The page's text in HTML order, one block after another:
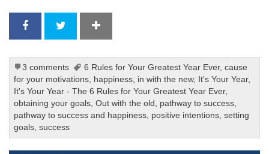
3 comments 6 Rules for Your Greatest Year Ever, cause
for your motivations
happiness in with the new, It's Your Year,
It's Your Year - The 6 Rules for Your Greatest Year Ever,
obtaining your goals ,Out with the old pathway to success
pathway to success and happiness positive intentions ,setting
goals ,success